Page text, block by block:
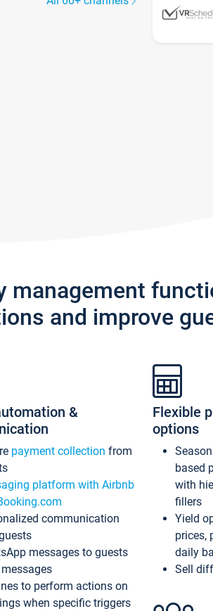
management
and improve
&
payment collection from
platform with Airbnb
communication
messages to guests
to perform actions on
when specific triggers
Flexible
options
based
with
fillers
Yield
prices,
daily
Sell